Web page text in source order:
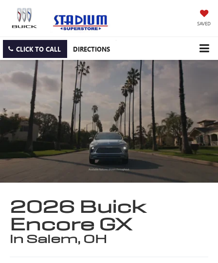
SAVED
CLICK TO CALL DIRECTIONS
2026 Buick
Encore GX
in Salem, OH